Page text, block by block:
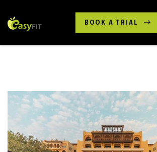
BOOK A TRIAL